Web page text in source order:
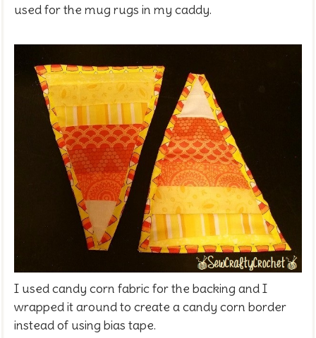
used for the mug rugs in my caddy.
I used candy corn fabric for the backing and I
wrapped it around to create a candy corn border
instead of using bias tape.